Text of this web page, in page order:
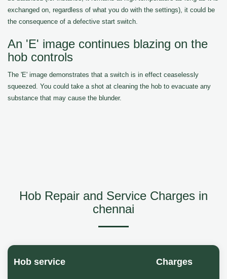
exchanged on, regardless of what you do with the settings), it could be
the consequence of a defective start switch.
An 'E' image continues blazing on the
hob controls
The 'E' image demonstrates that a switch is in effect ceaselessly
squeezed. You could take a shot at cleaning the hob to evacuate any
substance that may cause the blunder.
Hob Repair and Service Charges in
chennai
Hob service Charges